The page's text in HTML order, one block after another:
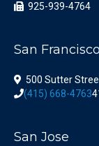
925-939-4764
San Francisco
500 Sutter
(415) 668-4763
San Jose